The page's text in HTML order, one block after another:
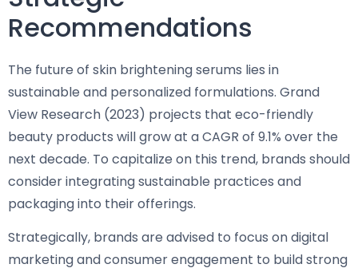
Recommendations
The future of skin brightening serums lies in
sustainable and personalized formulations. Grand
View Research (2023) projects that eco-friendly
beauty products will grow at a CAGR of 9.1% over the
next decade. To capitalize on this trend, brands should
consider integrating sustainable practices and
packaging into their offerings.
Strategically, brands are advised to focus on digital
marketing and consumer engagement to build strong